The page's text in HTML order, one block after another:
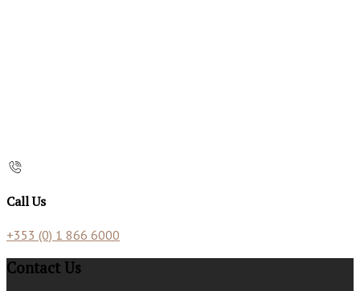
Call Us
+353 (0) 1 866 6000
Contact Us